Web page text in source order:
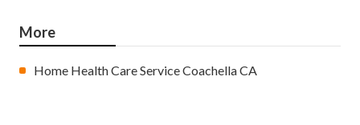
More
Home Health Care Service Coachella CA